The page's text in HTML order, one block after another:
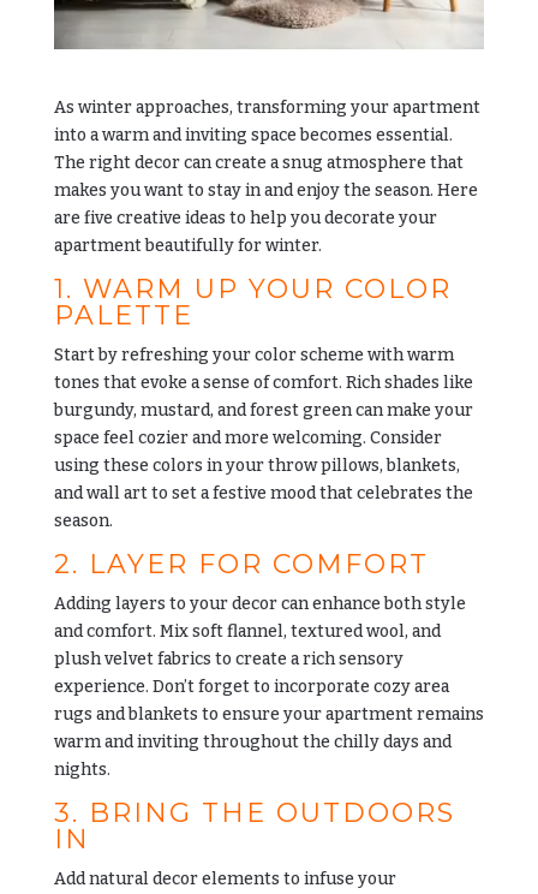
As winter approaches, transforming your apartment
into a warm and inviting space becomes essential.
The right decor can create a snug atmosphere that
makes you want to stay in and enjoy the season. Here
are five creative ideas to help you decorate your
apartment beautifully for winter.
1. WARM UP YOUR COLOR
PALETTE
Start by refreshing your color scheme with warm
tones that evoke a sense of comfort. Rich shades like
burgundy, mustard, and forest green can make your
space feel cozier and more welcoming. Consider
using these colors in your throw pillows, blankets,
and wall art to set a festive mood that celebrates the
season.
2. LAYER FOR COMFORT
Adding layers to your decor can enhance both style
and comfort. Mix soft flannel, textured wool, and
plush velvet fabrics to create a rich sensory
experience. Don’t forget to incorporate cozy area
rugs and blankets to ensure your apartment remains
warm and inviting throughout the chilly days and
nights.
3. BRING THE OUTDOORS
IN
Add natural decor elements to infuse your